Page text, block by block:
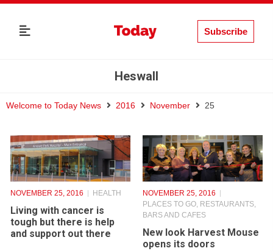
Subscribe
Heswall
Welcome to Today News 2016 November 25
NOVEMBER 25, 2016 HEALTH
Living with cancer is
tough but there is help
and support out there
NOVEMBER 25, 2016
PLACES TO GO, RESTAURANTS,
BARS AND CAFES
New look Harvest Mouse
opens its doors